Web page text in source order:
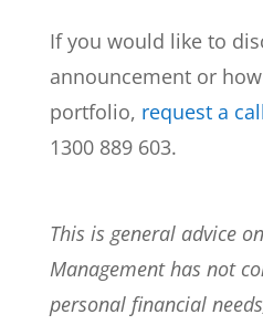
If you would like to
announcement or
portfolio, request a
1300 889 603.
This is general advice
Management has not
personal financial